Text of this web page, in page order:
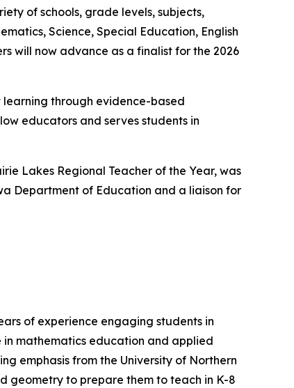
of schools, grade levels, subjects,
Science, Special Education, English
will now advance as a finalist for the 2026
learning through evidence-based
educators and serves students in
Lakes Regional Teacher of the Year, was
Department of Education and a liaison for
of experience engaging students in
in mathematics education and applied
emphasis from the University of Northern
geometry to prepare them to teach in K-8